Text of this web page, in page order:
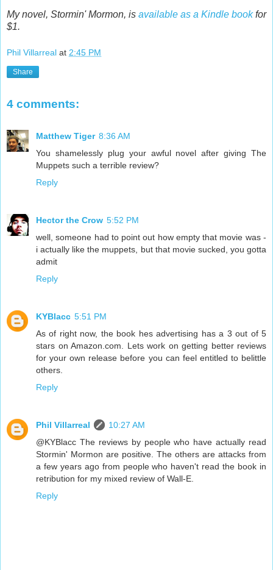
My novel, Stormin' Mormon, is available as a Kindle bookfor
$1.
Phil Villarreal at 2:45 PM
Share
4 comments:
Matthew Tiger 8:36 AM
You shamelessly plug your awful novel after giving The
Muppets such a terrible review?
Reply
Hector the Crow 5:52 PM
well, someone had to point out how empty that movie was -
i actually like the muppets, but that movie sucked, you gotta
admit
Reply
KYBlacc 5:51 PM
As of right now, the book hes advertising has a 3 out of 5
stars on Amazon.com. Lets work on getting better reviews
for your own release before you can feel entitled to belittle
others.
Reply
Phil Villarreal
10:27 AM
@KYBlacc The reviews by people who have actually read
Stormin' Mormon are positive. The others are attacks from
a few years ago from people who haven't read the book in
retribution for my mixed review of Wall-E.
Reply